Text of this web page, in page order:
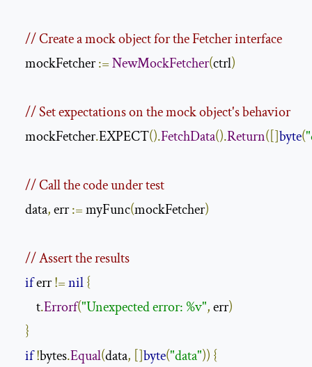
// Create a mock object for the Fetcher interface
    mockFetcher
:=NewMockFetcher(ctrl)
// Set expectations on the mock object's behavior
    mockFetcher
.EXPECT().FetchData().Return([]byte(
// Call the code under test
    data
, err := myFunc(mockFetcher)
// Assert the results
if err !=nil{
        t
.Errorf("Unexpected error: %v", err)
}
if!bytes.Equal(data, []byte("data")) {